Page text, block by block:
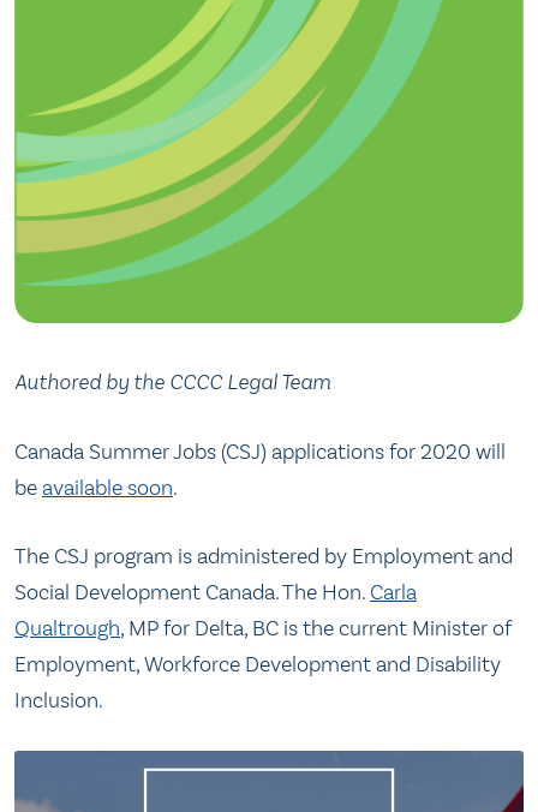
Authored by the CCCC Legal Team
Canada Summer Jobs (CSJ) applications for 2020 will
beavailable soon.
The CSJ program is administered by Employment and
Social Development Canada. The Hon. Carla
Qualtrough, MP for Delta, BC is the current Minister of
Employment, Workforce Development and Disability
Inclusion.